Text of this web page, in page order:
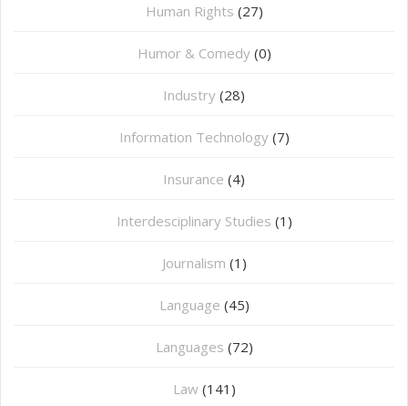
Human Rights (27)
Humor & Comedy (0)
Industry (28)
Information Technology (7)
Insurance (4)
Interdesciplinary Studies (1)
Journalism (1)
Language (45)
Languages (72)
Law (141)